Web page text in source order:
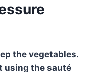
the vegetables.
using the sauté